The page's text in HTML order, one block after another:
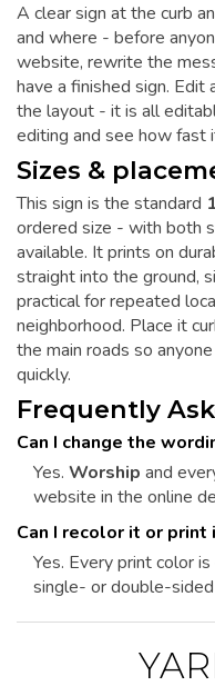
A clear sign at the curb
and where - before
website, rewrite the
have a finished sign. Edit
the layout - it is all
editing and see how fast
Sizes &
This sign is the standard
ordered size - with both
available. It prints on
straight into the ground,
practical for repeated
neighborhood. Place it
the main roads so
quickly.
Frequently
Can I change the
Yes. Worship and
website in the online
Can I recolor it or
Yes. Every print color
single- or double-